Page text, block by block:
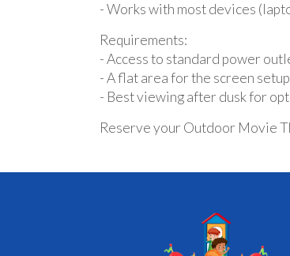
- Works with most devices
Requirements:
- Access to standard power
- A flat area for the screen setup
- Best viewing after dusk for
Reserve your Outdoor Movie